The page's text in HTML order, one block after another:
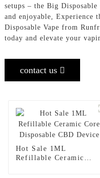
setups – the Big
and enjoyable, Experience
Disposable Vape from
today and elevate your
contact us
Hot Sale 1ML
Refillable Ceramic